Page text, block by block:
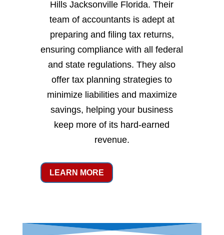
Hills Jacksonville Florida. Their
team of accountants is adept at
preparing and filing tax returns,
ensuring compliance with all federal
and state regulations. They also
offer tax planning strategies to
minimize liabilities and maximize
savings, helping your business
keep more of its hard-earned
revenue.
LEARN MORE